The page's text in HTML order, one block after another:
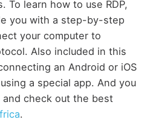
To learn how to use RDP,
you with a step-by-step
your computer to
Also included in this
an Android or iOS
a special app. And you
check out the best
.